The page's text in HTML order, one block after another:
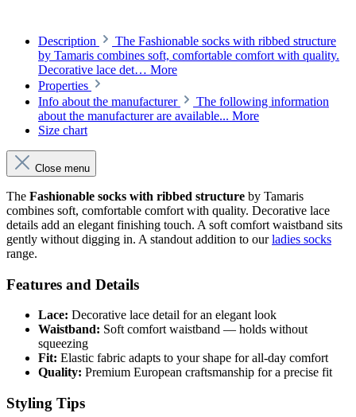
Description
The Fashionable socks with ribbed structure
by Tamaris combines soft, comfortable comfort with quality.
Decorative lace det… More
Properties
Info about the manufacturer
The following information
about the manufacturer are available... More
Size chart
Close menu
The Fashionable socks with ribbed structure by Tamaris
combines soft, comfortable comfort with quality. Decorative lace
details add an elegant finishing touch. A soft comfort waistband sits
gently without digging in. A standout addition to ourladies socks
range.
Features and Details
Lace: Decorative lace detail for an elegant look
Waistband: Soft comfort waistband — holds without
squeezing
Fit: Elastic fabric adapts to your shape for all-day comfort
Quality: Premium European craftsmanship for a precise fit
Styling Tips